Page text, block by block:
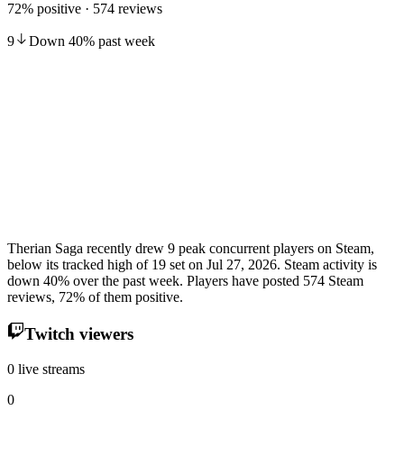
72% positive · 574 reviews
9 Down 40% past week
Therian Saga recently drew 9 peak concurrent players on Steam,
below its tracked high of 19 set on Jul 27, 2026. Steam activity is
down 40% over the past week. Players have posted 574 Steam
reviews, 72% of them positive.
Twitch viewers
0 live streams
0